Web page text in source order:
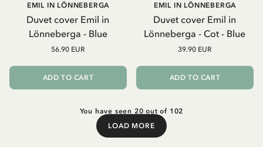
Duvet cover Emil in
Lönneberga - Blue
EMIL IN LÖNNEBERGA
56.90 EUR
ADD TO CART
Duvet cover Emil in
Lönneberga - Cot - Blue
EMIL IN LÖNNEBERGA
39.90 EUR
ADD TO CART
You have seen 20 out of 102
LOAD MORE
Load More